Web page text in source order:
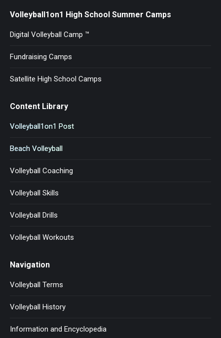
Volleyball1on1 High School Summer Camps
Digital Volleyball Camp ™
Fundraising Camps
Satellite High School Camps
Content Library
Volleyball1on1 Post
Beach Volleyball
Volleyball Coaching
Volleyball Skills
Volleyball Drills
Volleyball Workouts
Navigation
Volleyball Terms
Volleyball History
Information and Encyclopedia